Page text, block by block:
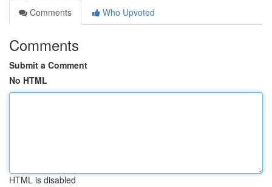
Comments
Who Upvoted
Comments
Submit a Comment
No HTML
HTML is disabled